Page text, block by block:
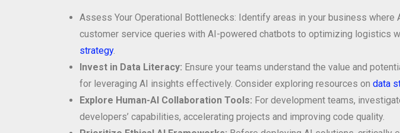
Assess Your Operational Bottlenecks: Identify areas in your business
customer service queries with AI-powered chatbots to optimizing logistics
strategy.
Invest in Data Literacy: Ensure your teams understand the value and
for leveraging AI insights effectively. Consider exploring resources on data
Explore Human-AI Collaboration Tools: For development teams,
developers’ capabilities, accelerating projects and improving code quality.